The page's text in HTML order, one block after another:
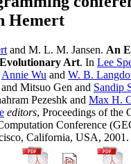
Hemert
and M. L. M. Jansen. An
Art. In Lee
Annie Wu and W. B.
Mitsuo Gen and Sandip
Pezeshk and Max H.
editors, Proceedings of the
Conference
California, USA,